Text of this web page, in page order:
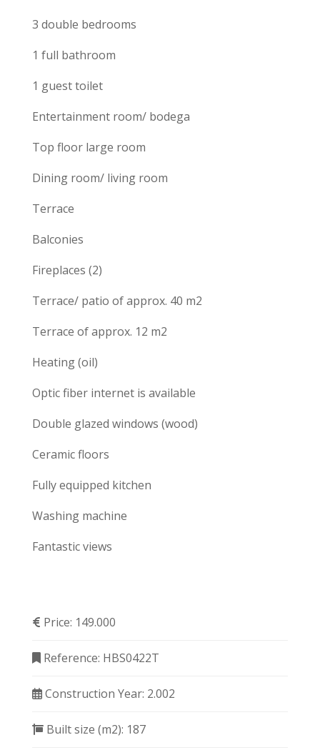
3 double bedrooms
1 full bathroom
1 guest toilet
Entertainment room/ bodega
Top floor large room
Dining room/ living room
Terrace
Balconies
Fireplaces (2)
Terrace/ patio of approx. 40 m2
Terrace of approx. 12 m2
Heating (oil)
Optic fiber internet is available
Double glazed windows (wood)
Ceramic floors
Fully equipped kitchen
Washing machine
Fantastic views
Price: 149.000
Reference: HBS0422T
Construction Year: 2.002
Built size (m2): 187